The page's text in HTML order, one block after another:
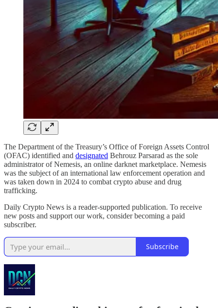
The Department of the Treasury’s Office of Foreign Assets Control
(OFAC) identified and designated Behrouz Parsarad as the sole
administrator of Nemesis, an online darknet marketplace. Nemesis
was the subject of an international law enforcement operation and
was taken down in 2024 to combat crypto abuse and drug
trafficking.
Daily Crypto News is a reader-supported publication. To receive
new posts and support our work, consider becoming a paid
subscriber.
Subscribe